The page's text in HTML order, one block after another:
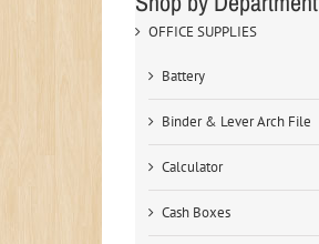
OFFICE SUPPLIES
Battery
Binder & Lever Arch File
Calculator
Cash Boxes